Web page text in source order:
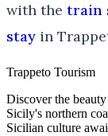
with the train
stay in
Trappeto Tourism
Discover the
Sicily's northern
Sicilian culture